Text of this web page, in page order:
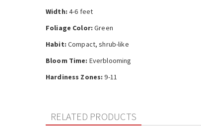
Width: 4-6 feet
Foliage Color: Green
Habit: Compact, shrub-like
Bloom Time: Everblooming
Hardiness Zones: 9-11
RELATED PRODUCTS